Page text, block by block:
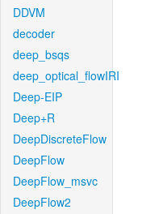
DDVM
decoder
deep_bsqs
deep_optical_flowIRI
Deep-EIP
Deep+R
DeepDiscreteFlow
DeepFlow
DeepFlow_msvc
DeepFlow2